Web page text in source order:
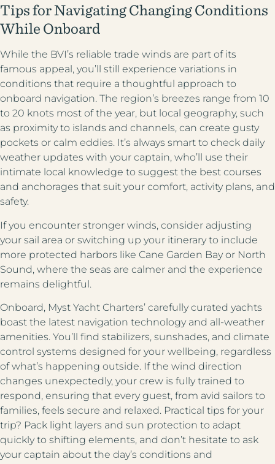
Tips for Navigating Changing Conditions
While Onboard
While the BVI’s reliable trade winds are part of its
famous appeal, you’ll still experience variations in
conditions that require a thoughtful approach to
onboard navigation. The region’s breezes range from 10
to 20 knots most of the year, but local geography, such
as proximity to islands and channels, can create gusty
pockets or calm eddies. It’s always smart to check daily
weather updates with your captain, who’ll use their
intimate local knowledge to suggest the best courses
and anchorages that suit your comfort, activity plans, and
safety.
If you encounter stronger winds, consider adjusting
your sail area or switching up your itinerary to include
more protected harbors like Cane Garden Bay or North
Sound, where the seas are calmer and the experience
remains delightful.
Onboard, Myst Yacht Charters’ carefully curated yachts
boast the latest navigation technology and all-weather
amenities. You’ll find stabilizers, sunshades, and climate
control systems designed for your wellbeing, regardless
of what’s happening outside. If the wind direction
changes unexpectedly, your crew is fully trained to
respond, ensuring that every guest, from avid sailors to
families, feels secure and relaxed. Practical tips for your
trip? Pack light layers and sun protection to adapt
quickly to shifting elements, and don’t hesitate to ask
your captain about the day’s conditions and